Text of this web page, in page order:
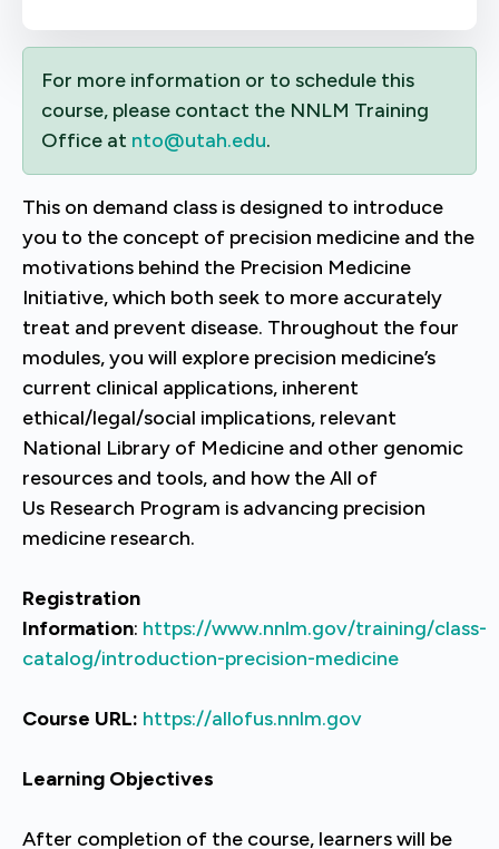
For more information or to schedule this
course, please contact the NNLM Training
Office at nto@utah.edu.
This on demand class is designed to introduce
you to the concept of precision medicine and the
motivations behind the Precision Medicine
Initiative, which both seek to more accurately
treat and prevent disease. Throughout the four
modules, you will explore precision medicine’s
current clinical applications, inherent
ethical/legal/social implications, relevant
National Library of Medicine and other genomic
resources and tools, and how the All of
Us Research Program is advancing precision
medicine research.
Registration
Information: https://www.nnlm.gov/training/class-
catalog/introduction-precision-medicine
Course URL: https://allofus.nnlm.gov
Learning Objectives
After completion of the course, learners will be